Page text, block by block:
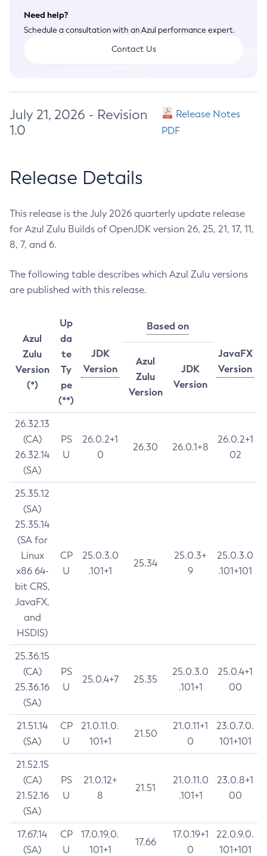
Need help?
Schedule a consultation with an Azul performance expert.
Contact Us
July 21, 2026 - Revision
1.0
Release Notes
PDF
Release Details
This release is the July 2026 quarterly update release
for Azul Zulu Builds of OpenJDK version 26, 25, 21, 17, 11,
8, 7, and 6.
The following table describes which Azul Zulu versions
are published with this release.
Azul
Zulu
Version
(*)
Up
da
te
Ty
pe
(**)
JDK
Version
Based on
JavaFX
Version
Azul
Zulu
Version
JDK
Version
26.32.13
(CA)
26.32.14
(SA)
PS
U
26.0.2+1
0
26.30 26.0.1+8
26.0.2+1
02
25.35.12
(SA)
25.35.14
(SA for
Linux
x86 64-
bit CRS,
JavaFX,
and
HSDIS)
CP
U
25.0.3.0
.101+1
25.34
25.0.3+
9
25.0.3.0
.101+101
25.36.15
(CA)
25.36.16
(SA)
PS
U
25.0.4+7 25.35
25.0.3.0
.101+1
25.0.4+1
00
21.51.14
(SA)
CP
U
21.0.11.0.
101+1
21.50
21.0.11+1
0
23.0.7.0.
101+101
21.52.15
(CA)
21.52.16
(SA)
PS
U
21.0.12+
8
21.51
21.0.11.0
.101+1
23.0.8+1
00
17.67.14
(SA)
CP
U
17.0.19.0.
101+1
17.66
17.0.19+1
0
22.0.9.0.
101+101